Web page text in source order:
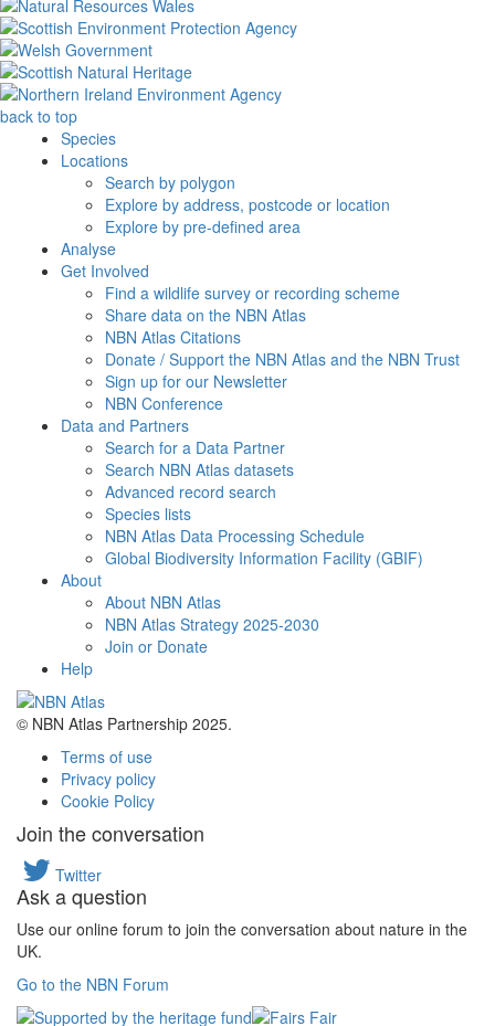
back to top
Species
Locations
Search by polygon
Explore by address, postcode or location
Explore by pre-defined area
Analyse
Get Involved
Find a wildlife survey or recording scheme
Share data on the NBN Atlas
NBN Atlas Citations
Donate / Support the NBN Atlas and the NBN Trust
Sign up for our Newsletter
NBN Conference
Data and Partners
Search for a Data Partner
Search NBN Atlas datasets
Advanced record search
Species lists
NBN Atlas Data Processing Schedule
Global Biodiversity Information Facility (GBIF)
About
About NBN Atlas
NBN Atlas Strategy 2025-2030
Join or Donate
Help
© NBN Atlas Partnership 2025.
Terms of use
Privacy policy
Cookie Policy
Join the conversation
Twitter
Ask a question
Use our online forum to join the conversation about nature in the
UK.
Go to the NBN Forum